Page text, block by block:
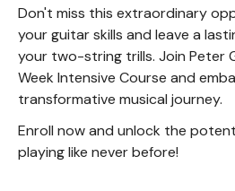
Don't miss this extraordinary
your guitar skills and leave a
your two-string trills. Join Peter
Week Intensive Course and
transformative musical journey.
Enroll now and unlock the
playing like never before!